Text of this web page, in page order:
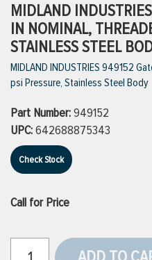
VIEW ALL PRODUCTS
MIDLAND
IN NOMINAL,
STAINLESS STEEL
MIDLAND INDUSTRIES 949152
psi Pressure, Stainless Steel Body
Part Number:949152
UPC:642688875343
Check Stock
Call for Price